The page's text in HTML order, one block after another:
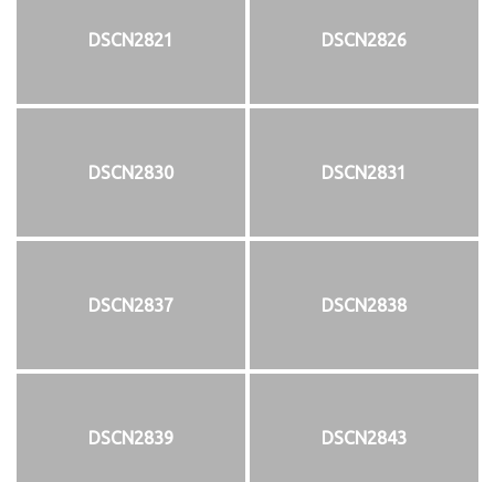
DSCN2821 DSCN2826
DSCN2830 DSCN2831
DSCN2837 DSCN2838
DSCN2839 DSCN2843